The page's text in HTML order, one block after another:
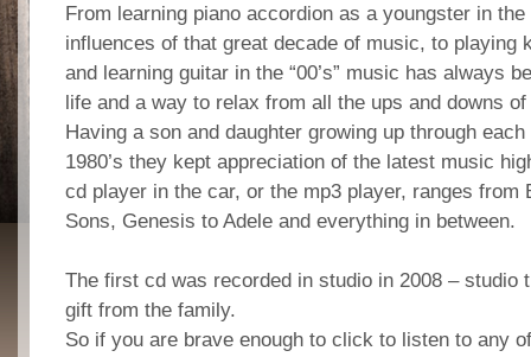
From learning piano accordion as a youngster in
influences of that great decade of music, to playing
and learning guitar in the “00’s” music has always
life and a way to relax from all the ups and downs
Having a son and daughter growing up through
1980’s they kept appreciation of the latest music
cd player in the car, or the mp3 player, ranges from
Sons, Genesis to Adele and everything in between.
The first cd was recorded in studio in 2008 – studio
gift from the family.
So if you are brave enough to click to listen to any